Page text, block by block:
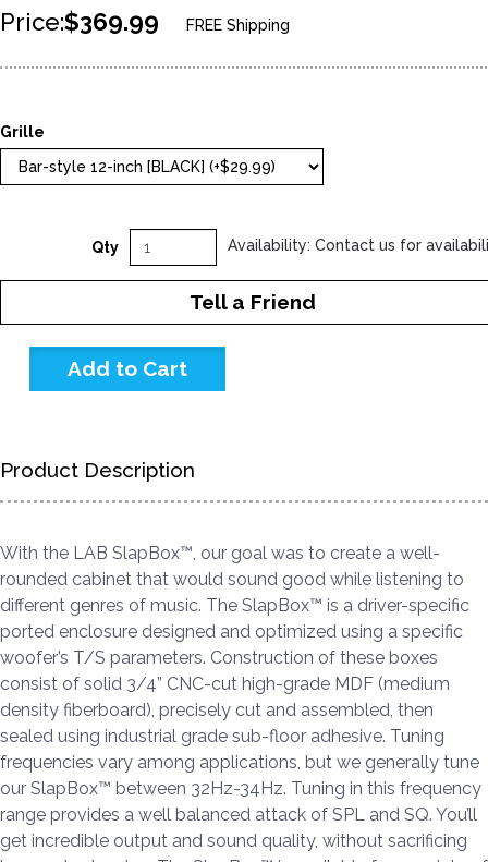
Price:$369.99 FREE Shipping
Grille
Qty Availability: Contact us for
Tell a Friend
Product Description
With the LAB SlapBox™, our goal was to create a well-
rounded cabinet that would sound good while listening to
different genres of music. The SlapBox™ is a driver-specific
ported enclosure designed and optimized using a specific
woofer’s T/S parameters. Construction of these boxes
consist of solid 3/4” CNC-cut high-grade MDF (medium
density fiberboard), precisely cut and assembled, then
sealed using industrial grade sub-floor adhesive. Tuning
frequencies vary among applications, but we generally tune
our SlapBox™ between 32Hz-34Hz. Tuning in this frequency
range provides a well balanced attack of SPL and SQ. You’ll
get incredible output and sound quality, without sacrificing